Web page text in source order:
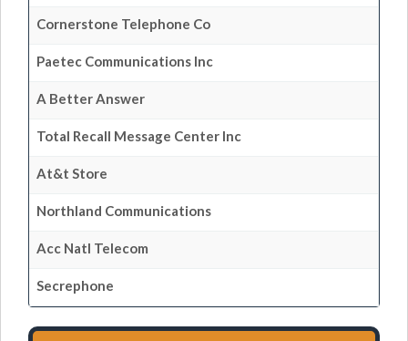
Cornerstone Telephone Co
Paetec Communications Inc
A Better Answer
Total Recall Message Center Inc
At&t Store
Northland Communications
Acc Natl Telecom
Secrephone